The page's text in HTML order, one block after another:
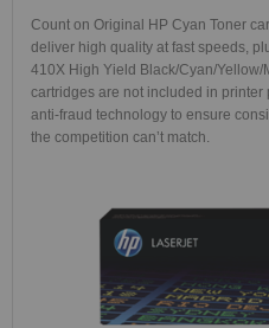
Count on Original HP Cyan Toner
deliver high quality at fast speeds,
410X High Yield Black/Cyan/
cartridges are not included in printer
anti-fraud technology to ensure
the competition can’t match.